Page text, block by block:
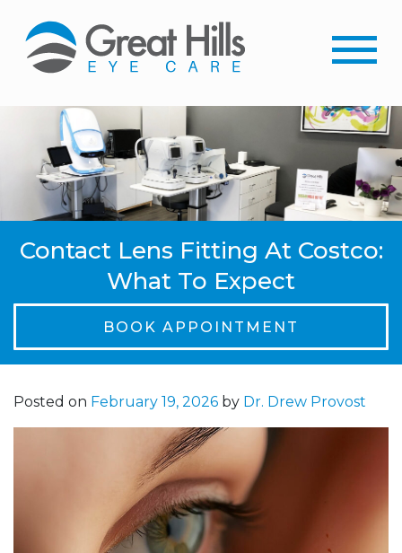
Contact Lens Fitting At Costco:
What To Expect
BOOK APPOINTMENT
Posted on February 19, 2026 by Dr. Drew Provost